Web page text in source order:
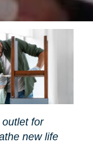
for
new life